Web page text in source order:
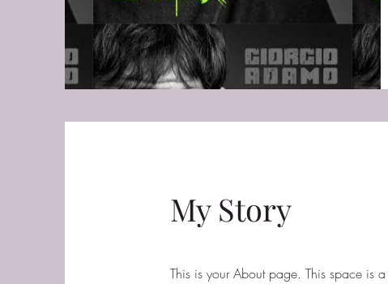
My Story
This is your About page. This space is